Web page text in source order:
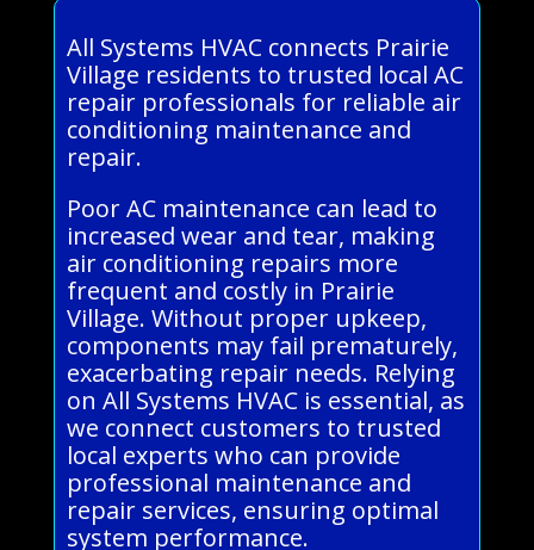
All Systems HVAC connects Prairie
Village residents to trusted local AC
repair professionals for reliable air
conditioning maintenance and
repair.
Poor AC maintenance can lead to
increased wear and tear, making
air conditioning repairs more
frequent and costly in Prairie
Village. Without proper upkeep,
components may fail prematurely,
exacerbating repair needs. Relying
on All Systems HVAC is essential, as
we connect customers to trusted
local experts who can provide
professional maintenance and
repair services, ensuring optimal
system performance.